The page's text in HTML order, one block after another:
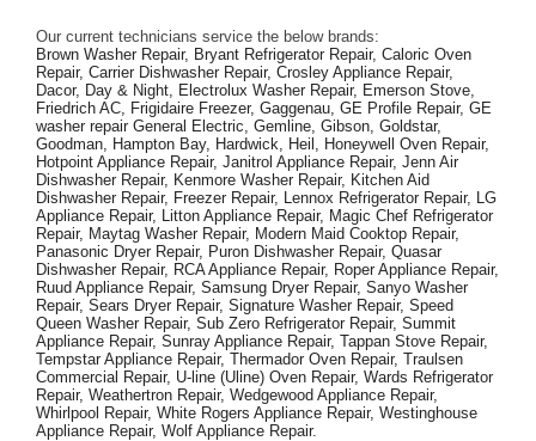
Our current technicians service the below brands:
Brown Washer Repair, Bryant Refrigerator Repair, Caloric Oven
Repair, Carrier Dishwasher Repair, Crosley Appliance Repair,
Dacor, Day & Night, Electrolux Washer Repair, Emerson Stove,
Friedrich AC, Frigidaire Freezer, Gaggenau, GE Profile Repair, GE
washer repair General Electric, Gemline, Gibson, Goldstar,
Goodman, Hampton Bay, Hardwick, Heil, Honeywell Oven Repair,
Hotpoint Appliance Repair, Janitrol Appliance Repair, Jenn Air
Dishwasher Repair, Kenmore Washer Repair, Kitchen Aid
Dishwasher Repair, Freezer Repair, Lennox Refrigerator Repair, LG
Appliance Repair, Litton Appliance Repair, Magic Chef Refrigerator
Repair, Maytag Washer Repair, Modern Maid Cooktop Repair,
Panasonic Dryer Repair, Puron Dishwasher Repair, Quasar
Dishwasher Repair, RCA Appliance Repair, Roper Appliance Repair,
Ruud Appliance Repair, Samsung Dryer Repair, Sanyo Washer
Repair, Sears Dryer Repair, Signature Washer Repair, Speed
Queen Washer Repair, Sub Zero Refrigerator Repair, Summit
Appliance Repair, Sunray Appliance Repair, Tappan Stove Repair,
Tempstar Appliance Repair, Thermador Oven Repair, Traulsen
Commercial Repair, U-line (Uline) Oven Repair, Wards Refrigerator
Repair, Weathertron Repair, Wedgewood Appliance Repair,
Whirlpool Repair, White Rogers Appliance Repair, Westinghouse
Appliance Repair, Wolf Appliance Repair.